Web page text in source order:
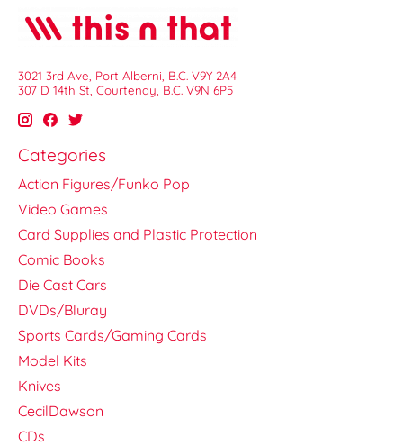
3021 3rd Ave, Port Alberni, B.C. V9Y 2A4
307 D 14th St, Courtenay, B.C. V9N 6P5
Categories
Action Figures/Funko Pop
Video Games
Card Supplies and Plastic Protection
Comic Books
Die Cast Cars
DVDs/Bluray
Sports Cards/Gaming Cards
Model Kits
Knives
CecilDawson
CDs